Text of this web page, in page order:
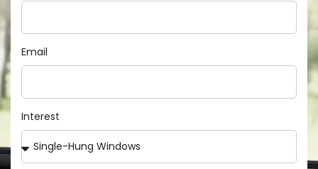
Email
Interest